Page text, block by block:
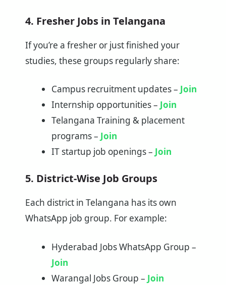
4. Fresher Jobs in Telangana
If you’re a fresher or just finished your
studies, these groups regularly share:
Campus recruitment updates – Join
Internship opportunities – Join
Telangana Training & placement
programs – Join
IT startup job openings – Join
5. District-Wise Job Groups
Each district in Telangana has its own
WhatsApp job group. For example:
Hyderabad Jobs WhatsApp Group –
Join
Warangal Jobs Group – Join